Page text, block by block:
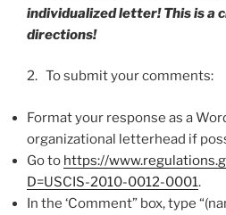
individualized letter! This is a
directions!
2. To submit your comments:
Format your response as a
organizational letterhead if
Go to https://
D=USCIS-2010-0012-0001.
In the ‘Comment” box, type